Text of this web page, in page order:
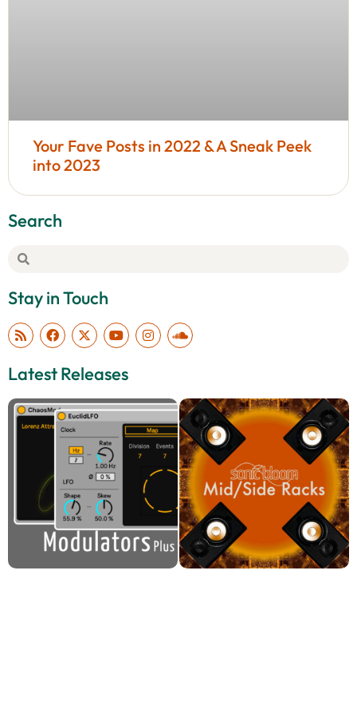
Your Fave Posts in 2022 & A Sneak Peek
into 2023
Search
Stay in Touch
Latest Releases